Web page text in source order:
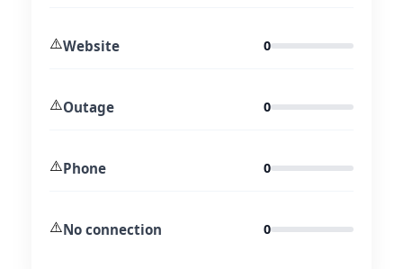
⚠️Website 0
⚠️Outage 0
⚠️Phone 0
⚠️No connection 0